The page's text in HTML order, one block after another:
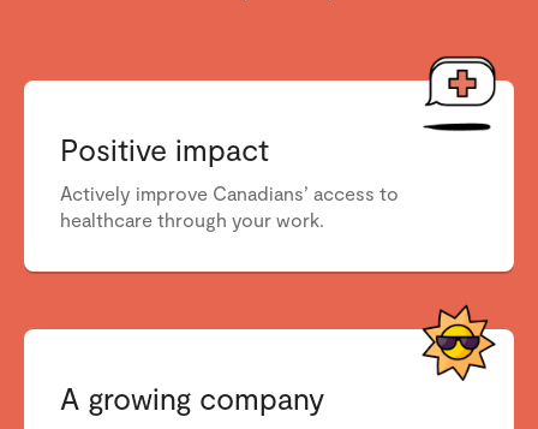
Positive impact
Actively improve Canadians’ access to
healthcare through your work.
A growing company